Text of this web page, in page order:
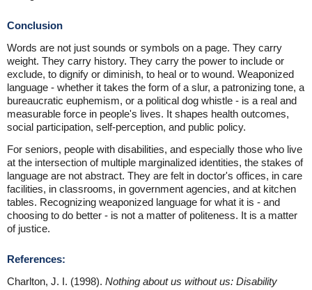
Conclusion
Words are not just sounds or symbols on a page. They carry
weight. They carry history. They carry the power to include or
exclude, to dignify or diminish, to heal or to wound. Weaponized
language - whether it takes the form of a slur, a patronizing tone, a
bureaucratic euphemism, or a political dog whistle - is a real and
measurable force in people's lives. It shapes health outcomes,
social participation, self-perception, and public policy.
For seniors, people with disabilities, and especially those who live
at the intersection of multiple marginalized identities, the stakes of
language are not abstract. They are felt in doctor's offices, in care
facilities, in classrooms, in government agencies, and at kitchen
tables. Recognizing weaponized language for what it is - and
choosing to do better - is not a matter of politeness. It is a matter
of justice.
References:
Charlton, J. I. (1998). Nothing about us without us: Disability